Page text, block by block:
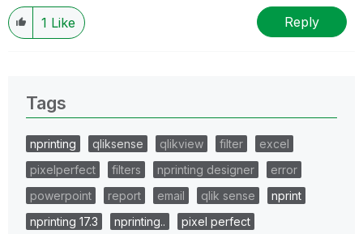
1 Like Reply
Tags
nprinting qliksense qlikview filter
excel
pixelperfect
filters nprinting designer
error
powerpoint
report email qlik sense
nprint
nprinting 17.3
nprinting..
pixel perfect